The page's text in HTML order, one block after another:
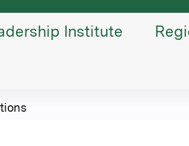
Institute